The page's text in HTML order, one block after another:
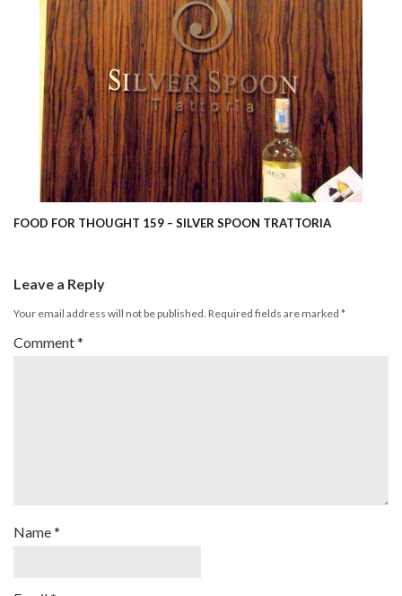
FOOD FOR THOUGHT 159 – SILVER SPOON TRATTORIA
Leave a Reply
Your email address will not be published. Required fields are marked *
Comment*
Name*